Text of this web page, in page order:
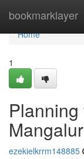
bookmarklayer
Home
Home
1
ezekielkrrm148885